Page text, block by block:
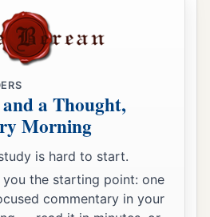
into a woman,
man. ‡
of my bones
Woman,
taken out of Man.” ‡
shall leave his father and
a Thought,
Morning
is hard to start.
you the starting point: one
commentary in your